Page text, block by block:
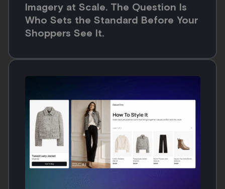
Imagery at Scale. The Question Is
Who Sets the Standard Before Your
Shoppers See It.